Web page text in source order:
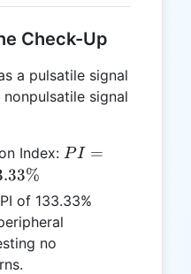
Check-Up
a pulsatile signal
signal
Index: PI =
{300}
\times 100
PI =
of 133.33%
no